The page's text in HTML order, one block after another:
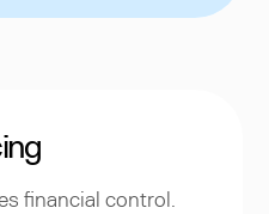
financial control.